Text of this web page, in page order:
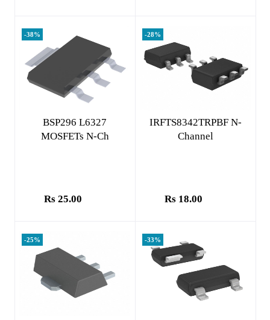
-38%
Add to cart
BSP296 L6327
MOSFETs N-Ch
Rs 25.00
-28%
Add to cart
IRFTS8342TRPBF N-
Channel
Rs 18.00
-25% -33%